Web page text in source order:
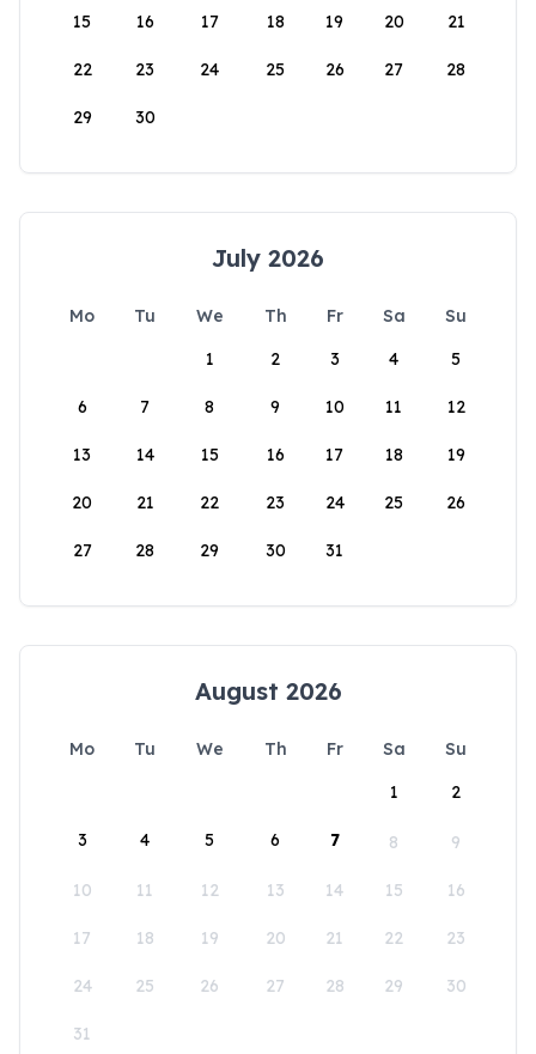
15 16 17 18 19 20 21
22 23 24 25 26 27 28
29 30
July 2026
Mo Tu We Th Fr Sa
Su
1
2 3 4 5
6 7 8 9 10 11 12
13 14 15 16 17 18 19
20 21 22 23 24 25 26
27 28 29 30 31
August 2026
Mo Tu We Th Fr Sa
Su
1
2
3 4 5 6 7 8 9
10 11 12 13 14 15 16
17 18 19 20 21 22 23
24 25 26 27 28 29 30
31